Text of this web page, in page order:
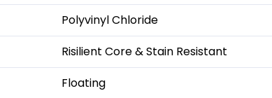
Polyvinyl Chloride
Risilient Core & Stain Resistant
Floating